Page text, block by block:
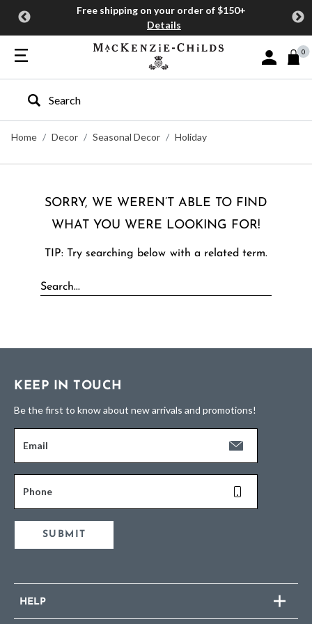
Free shipping on your order of $150+
Details
Sign In or
0
Type to search our site
Home
Decor Seasonal Decor Holiday
SORRY, WE WEREN’T ABLE TO FIND
WHAT YOU WERE LOOKING FOR!
TIP: Try searching below with a related term.
KEEP IN TOUCH
Be the first to know about new arrivals and promotions!
Email
Phone
SUBMIT
HELP